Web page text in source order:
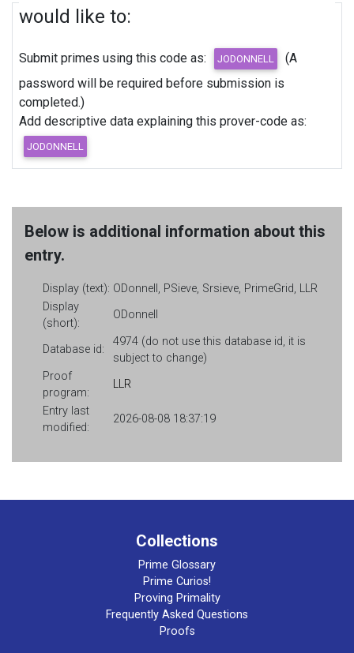
would like to:
Submit primes using this code as:
password will be required before submission is
completed.)
Add descriptive data explaining this prover-code as:
Below is additional information about this
entry.
Display (text): ODonnell, PSieve, Srsieve, PrimeGrid, LLR
Display
(short):
ODonnell
Database id:
4974 (do not use this database id, it is
subject to change)
Proof
program:
LLR
Entry last
modified:
2026-08-08 18:37:19
Collections
Prime Glossary
Prime Curios!
Proving Primality
Frequently Asked Questions
Proofs